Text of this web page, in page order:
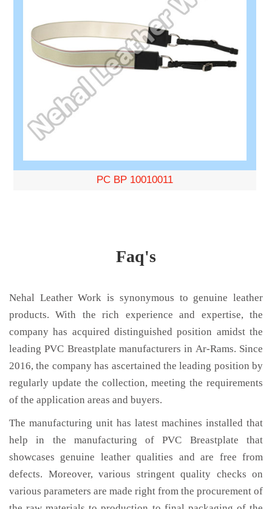
PC BP 10010011
Faq's
Nehal Leather Work is synonymous to genuine leather
products. With the rich experience and expertise, the
company has acquired distinguished position amidst the
leading PVC Breastplate manufacturers in Ar-Rams. Since
2016, the company has ascertained the leading position by
regularly update the collection, meeting the requirements
of the application areas and buyers.
The manufacturing unit has latest machines installed that
help in the manufacturing of PVC Breastplate that
showcases genuine leather qualities and are free from
defects. Moreover, various stringent quality checks on
various parameters are made right from the procurement of